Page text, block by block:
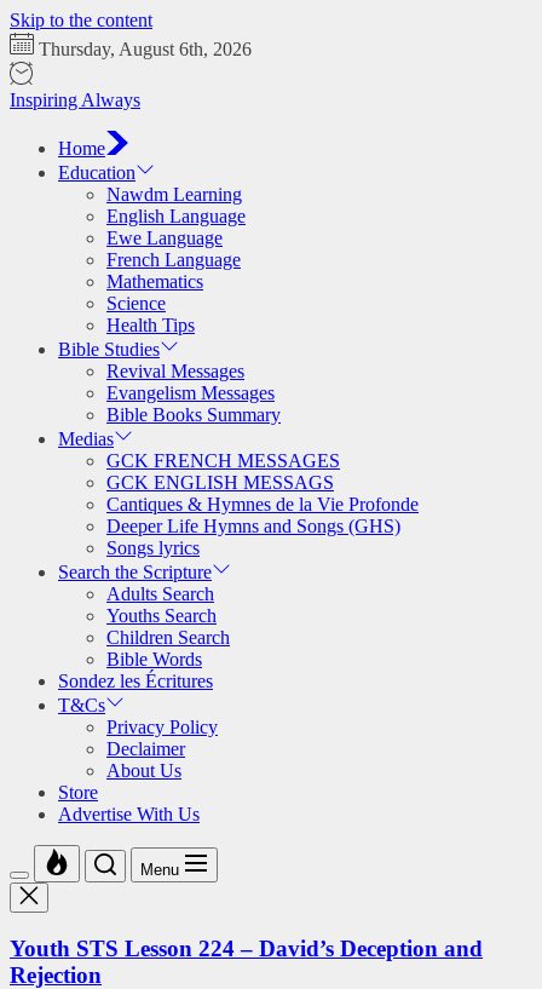
Skip to the content
Thursday, August 6th, 2026
Inspiring Always
Home
Education
Nawdm Learning
English Language
Ewe Language
French Language
Mathematics
Science
Health Tips
Bible Studies
Revival Messages
Evangelism Messages
Bible Books Summary
Medias
GCK FRENCH MESSAGES
GCK ENGLISH MESSAGS
Cantiques & Hymnes de la Vie Profonde
Deeper Life Hymns and Songs (GHS)
Songs lyrics
Search the Scripture
Adults Search
Youths Search
Children Search
Bible Words
Sondez les Écritures
T&Cs
Privacy Policy
Declaimer
About Us
Store
Advertise With Us
Menu
Youth STS Lesson 224 – David’s Deception and
Rejection